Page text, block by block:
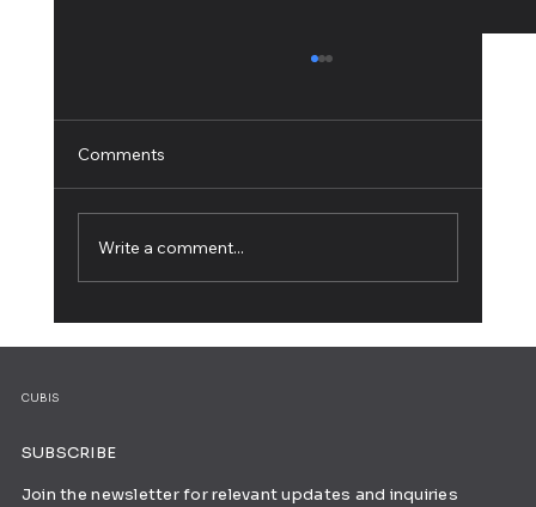
Comments
Write a comment...
CUBIS
SUBSCRIBE
Join the newsletter for relevant updates and inquiries